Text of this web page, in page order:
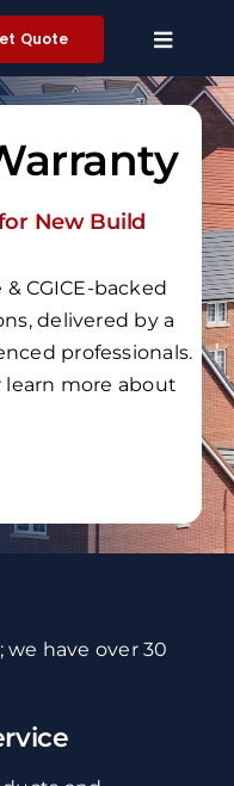
Quote
New Build
CGICE-backed
delivered by a
professionals.
learn more about
we have over 30